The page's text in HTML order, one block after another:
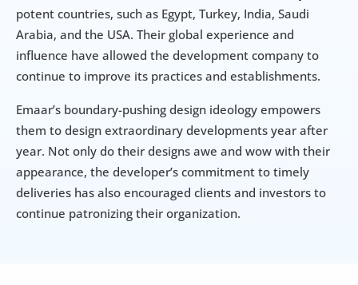
potent countries, such as Egypt, Turkey, India, Saudi
Arabia, and the USA. Their global experience and
influence have allowed the development company to
continue to improve its practices and establishments.
Emaar’s boundary-pushing design ideology empowers
them to design extraordinary developments year after
year. Not only do their designs awe and wow with their
appearance, the developer’s commitment to timely
deliveries has also encouraged clients and investors to
continue patronizing their organization.